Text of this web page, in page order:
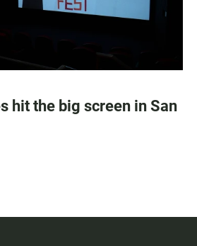
hit the big screen in San